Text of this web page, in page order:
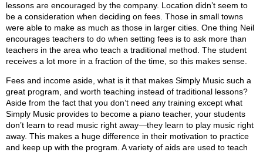
lessons are encouraged by the company. Location didn’t seem to
be a consideration when deciding on fees. Those in small towns
were able to make as much as those in larger cities. One thing Neil
encourages teachers to do when setting fees is to ask more than
teachers in the area who teach a traditional method. The student
receives a lot more in a fraction of the time, so this makes sense.
Fees and income aside, what is it that makes Simply Music such a
great program, and worth teaching instead of traditional lessons?
Aside from the fact that you don’t need any training except what
Simply Music provides to become a piano teacher, your students
don’t learn to read music right away—they learn to play music right
away. This makes a huge difference in their motivation to practice
and keep up with the program. A variety of aids are used to teach